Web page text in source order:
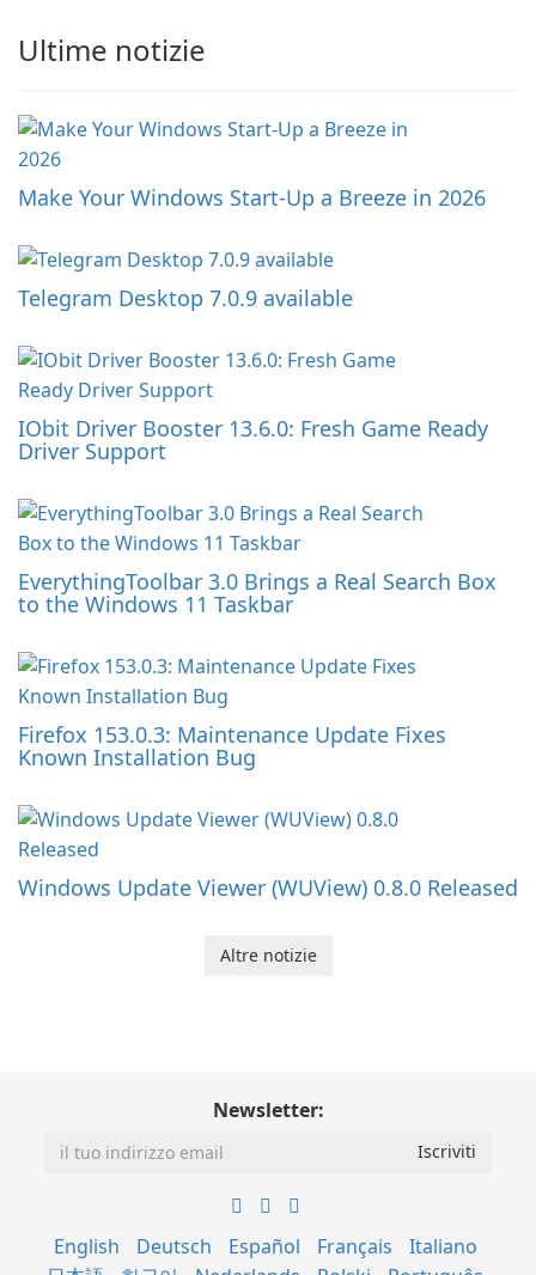
Ultime notizie
Make Your Windows Start-Up a Breeze in 2026
Telegram Desktop 7.0.9 available
IObit Driver Booster 13.6.0: Fresh Game Ready
Driver Support
EverythingToolbar 3.0 Brings a Real Search Box
to the Windows 11 Taskbar
Firefox 153.0.3: Maintenance Update Fixes
Known Installation Bug
Windows Update Viewer (WUView) 0.8.0 Released
Altre notizie
Newsletter:
English Deutsch Español Français
Italiano